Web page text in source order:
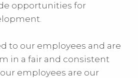
opportunities for
to our employees and are
in a fair and consistent
employees are our